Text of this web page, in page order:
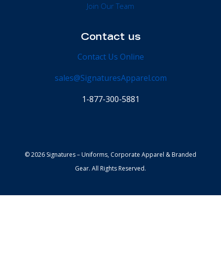
Join Our Team
Contact us
Contact Us Online
sales@SignaturesApparel.com
1-877-300-5881
© 2026 Signatures – Uniforms, Corporate Apparel & Branded
Gear. All Rights Reserved.